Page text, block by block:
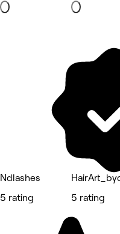
Ndlashes
5 rating
5 rating